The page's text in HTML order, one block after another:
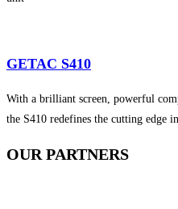
GETAC S410
With a brilliant screen, powerful
the S410 redefines the cutting edge
OUR PARTNERS